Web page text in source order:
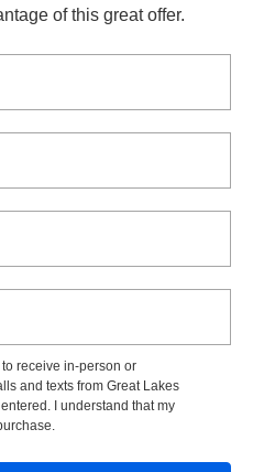
of this great offer.
receive in-person or
and texts from Great Lakes
I understand that my